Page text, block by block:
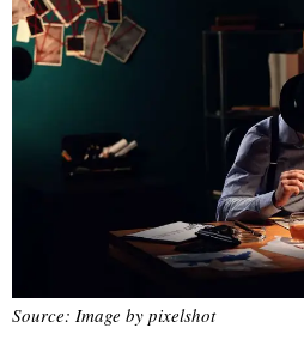
Source: Image by pixelshot